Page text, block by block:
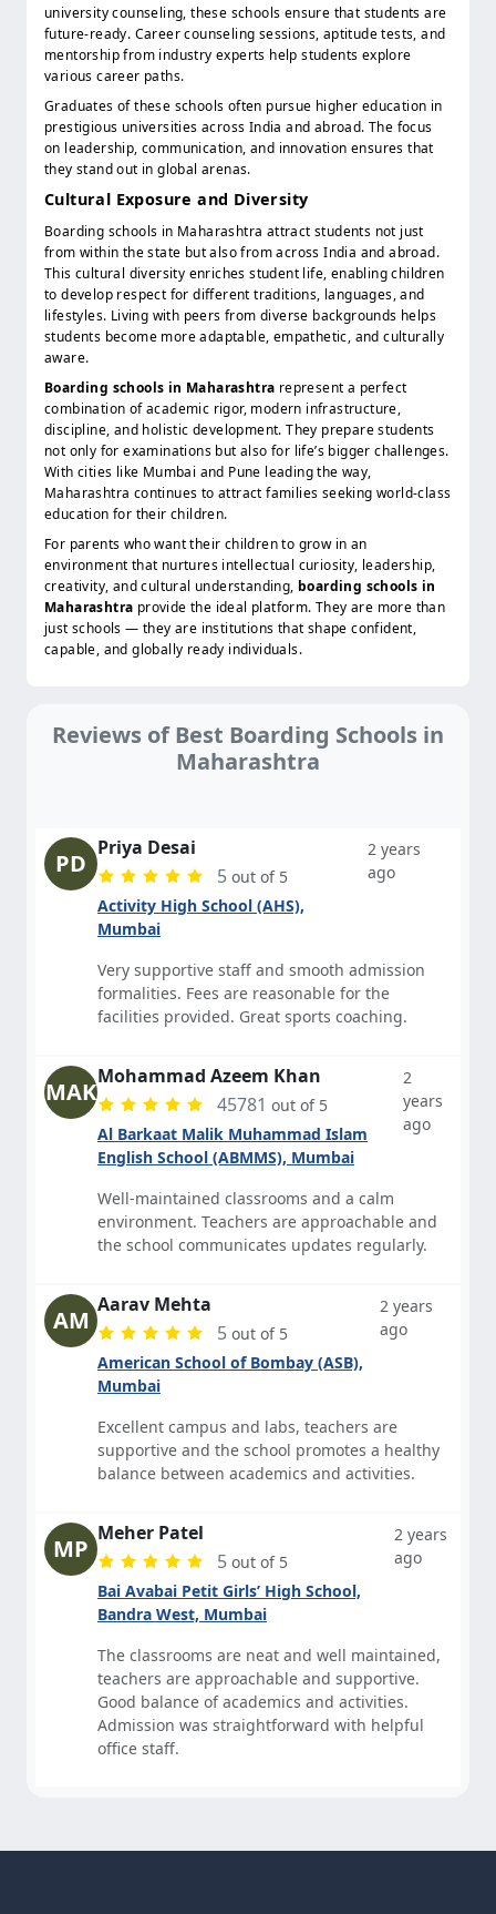
university counseling, these schools ensure that students are
future-ready. Career counseling sessions, aptitude tests, and
mentorship from industry experts help students explore
various career paths.
Graduates of these schools often pursue higher education in
prestigious universities across India and abroad. The focus
on leadership, communication, and innovation ensures that
they stand out in global arenas.
Cultural Exposure and Diversity
Boarding schools in Maharashtra attract students not just
from within the state but also from across India and abroad.
This cultural diversity enriches student life, enabling children
to develop respect for different traditions, languages, and
lifestyles. Living with peers from diverse backgrounds helps
students become more adaptable, empathetic, and culturally
aware.
Boarding schools in Maharashtra represent a perfect
combination of academic rigor, modern infrastructure,
discipline, and holistic development. They prepare students
not only for examinations but also for life’s bigger challenges.
With cities like Mumbai and Pune leading the way,
Maharashtra continues to attract families seeking world-class
education for their children.
For parents who want their children to grow in an
environment that nurtures intellectual curiosity, leadership,
creativity, and cultural understanding, boarding schools in
Maharashtra provide the ideal platform. They are more than
just schools — they are institutions that shape confident,
capable, and globally ready individuals.
Reviews of Best Boarding Schools in
Maharashtra
PD
Priya Desai
5 out of 5
Activity High School (AHS),
Mumbai
2 years
ago
Very supportive staff and smooth admission
formalities. Fees are reasonable for the
facilities provided. Great sports coaching.
MAK
Mohammad Azeem Khan
45781 out of 5
Al Barkaat Malik Muhammad Islam
English School (ABMMS), Mumbai
2
years
ago
Well-maintained classrooms and a calm
environment. Teachers are approachable and
the school communicates updates regularly.
AM
Aarav Mehta
5 out of 5
American School of Bombay (ASB),
Mumbai
2 years
ago
Excellent campus and labs, teachers are
supportive and the school promotes a healthy
balance between academics and activities.
MP
Meher Patel
5 out of 5
Bai Avabai Petit Girls’ High School,
Bandra West, Mumbai
2 years
ago
The classrooms are neat and well maintained,
teachers are approachable and supportive.
Good balance of academics and activities.
Admission was straightforward with helpful
office staff.